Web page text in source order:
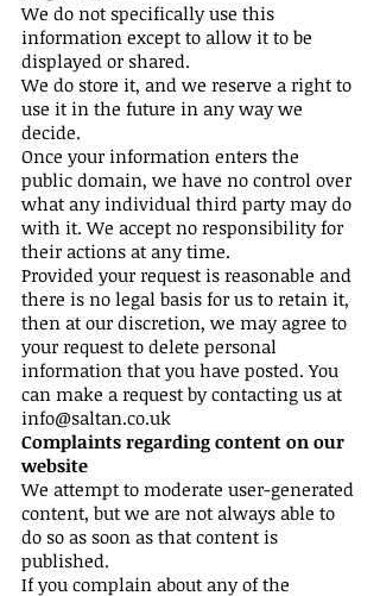
We do not specifically use this
information except to allow it to be
displayed or shared.
We do store it, and we reserve a right to
use it in the future in any way we
decide.
Once your information enters the
public domain, we have no control over
what any individual third party may do
with it. We accept no responsibility for
their actions at any time.
Provided your request is reasonable and
there is no legal basis for us to retain it,
then at our discretion, we may agree to
your request to delete personal
information that you have posted. You
can make a request by contacting us at
info@saltan.co.uk
Complaints regarding content on our
website
We attempt to moderate user-generated
content, but we are not always able to
do so as soon as that content is
published.
If you complain about any of the